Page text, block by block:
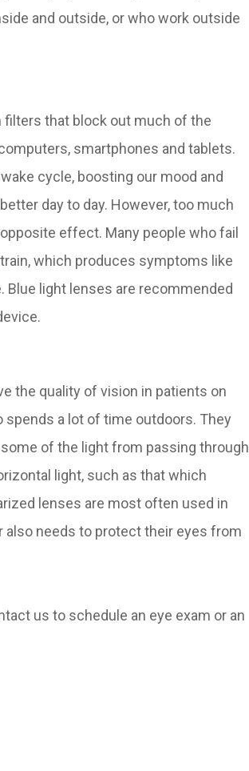
and outside, or who work outside
that block out much of the
smartphones and tablets.
cycle, boosting our mood and
day to day. However, too much
effect. Many people who fail
which produces symptoms like
Blue light lenses are recommended
the quality of vision in patients on
spends a lot of time outdoors. They
of the light from passing through
light, such as that which
lenses are most often used in
also needs to protect their eyes from
us to schedule an eye exam or an